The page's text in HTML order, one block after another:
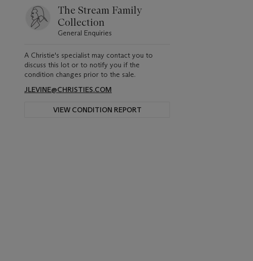
The Stream Family
Collection
General Enquiries
A Christie's specialist may contact you to
discuss this lot or to notify you if the
condition changes prior to the sale.
JLEVINE@CHRISTIES.COM
VIEW CONDITION REPORT